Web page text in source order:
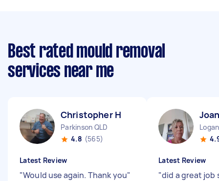
Best rated mould removal
services near me
Christopher H
Parkinson QLD
4.8 (565)
Latest Review
"Would use again. Thank you"
Latest Review
"did a great